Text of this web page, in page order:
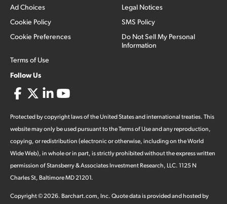
Ad Choices
Cookie Policy
Cookie Preferences
Terms of Use
Legal Notices
SMS Policy
Do Not Sell My Personal
Information
Follow Us
Protected by copyright laws of the United States and international treaties. This
website may only be used pursuant to the Terms of Use and any reproduction,
copying, or redistribution (electronic or otherwise, including on the World
Wide Web), in whole or in part, is strictly prohibited without the express written
permission of Stansberry & Associates Investment Research, LLC. 1125 N
Charles St, Baltimore MD 21201.
Copyright ©2026. Barchart.com, Inc. Quote data is provided and hosted by